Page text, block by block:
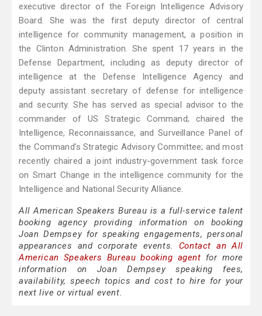
executive director of the Foreign Intelligence Advisory
Board. She was the first deputy director of central
intelligence for community management, a position in
the Clinton Administration. She spent 17 years in the
Defense Department, including as deputy director of
intelligence at the Defense Intelligence Agency and
deputy assistant secretary of defense for intelligence
and security. She has served as special advisor to the
commander of US Strategic Command; chaired the
Intelligence, Reconnaissance, and Surveillance Panel of
the Command’s Strategic Advisory Committee; and most
recently chaired a joint industry-government task force
on Smart Change in the intelligence community for the
Intelligence and National Security Alliance.
All American Speakers Bureau is a full-service talent
booking agency providing information on booking
Joan Dempsey for speaking engagements, personal
appearances and corporate events. Contact an All
American Speakers Bureau booking agent for more
information on Joan Dempsey speaking fees,
availability, speech topics and cost to hire for your
next live or virtual event.